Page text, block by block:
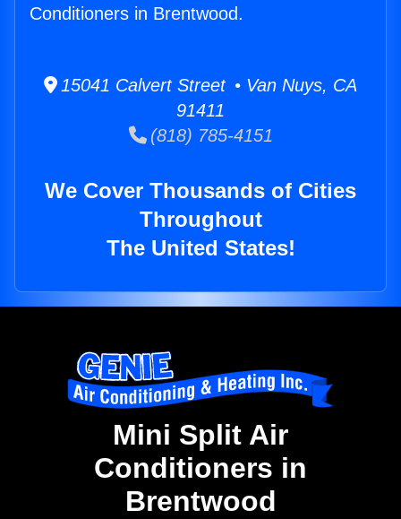
Conditioners in Brentwood.
15041 Calvert Street • Van Nuys, CA
91411
(818) 785-4151
We Cover Thousands of Cities
Throughout
The United States!
Mini Split Air
Conditioners in
Brentwood